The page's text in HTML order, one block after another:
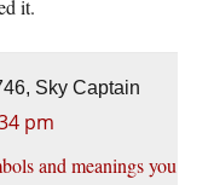
it.
Sky Captain
pm
and meanings you